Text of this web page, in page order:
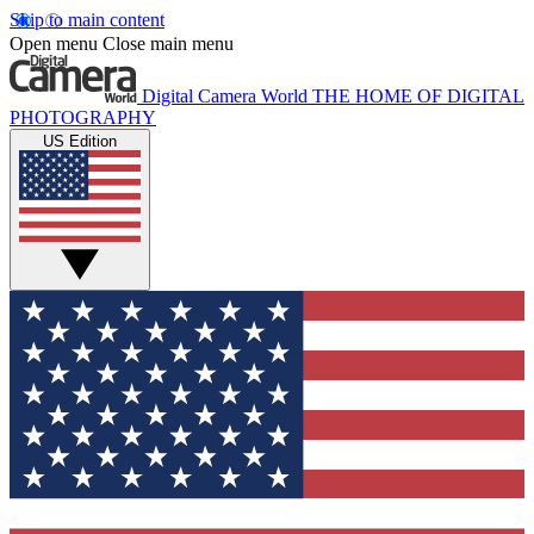
Skip to main content
Open menu Close main menu
Digital Camera World THE HOME OF DIGITAL
PHOTOGRAPHY
US Edition